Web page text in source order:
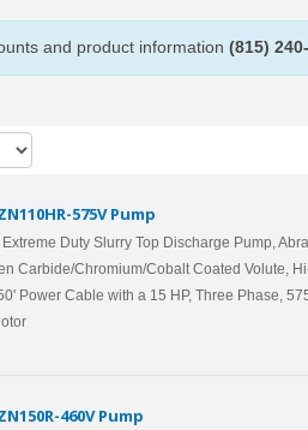
and product information (815)
575V Pump
Extreme Duty Slurry Top Discharge Pump,
Carbide/Chromium/Cobalt Coated Volute,
Power Cable with a 15 HP, Three Phase,
460V Pump